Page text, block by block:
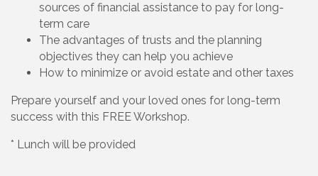
sources of financial assistance to pay for long-
term care
The advantages of trusts and the planning
objectives they can help you achieve
How to minimize or avoid estate and other taxes
Prepare yourself and your loved ones for long-term
success with this FREE Workshop.
* Lunch will be provided